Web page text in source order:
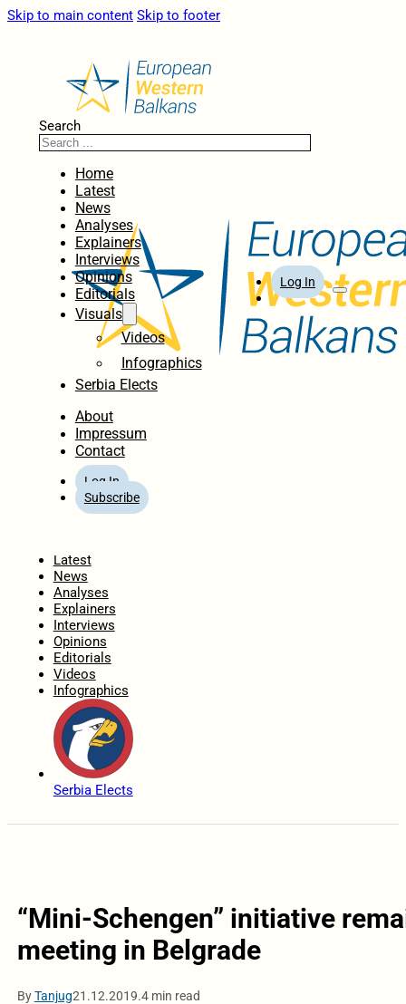
Skip to main content Skip to footer
Search
Home
Latest
News
Analyses
Explainers
Interviews
Opinions
Editorials
Visuals
Videos
Infographics
Serbia Elects
About
Impressum
Contact
Log In
Subscribe
Log In
Latest
News
Analyses
Explainers
Interviews
Opinions
Editorials
Videos
Infographics
Serbia Elects
“Mini-Schengen” initiative
meeting in Belgrade
ByTanjug21.12.2019.4 min read